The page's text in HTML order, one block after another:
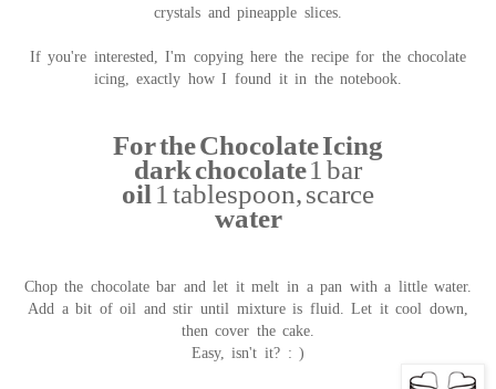
crystals and pineapple slices.
If you're interested, I'm copying here the recipe for the chocolate
icing, exactly how I found it in the notebook.
For the Chocolate Icing
dark chocolate1 bar
oil 1 tablespoon, scarce
water
Chop the chocolate bar and let it melt in a pan with a little water.
Add a bit of oil and stir until mixture is fluid. Let it cool down,
then cover the cake.
Easy, isn't it? : )